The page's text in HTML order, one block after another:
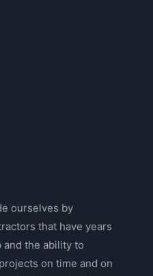
ourselves by
that have years
the ability to
on time and on